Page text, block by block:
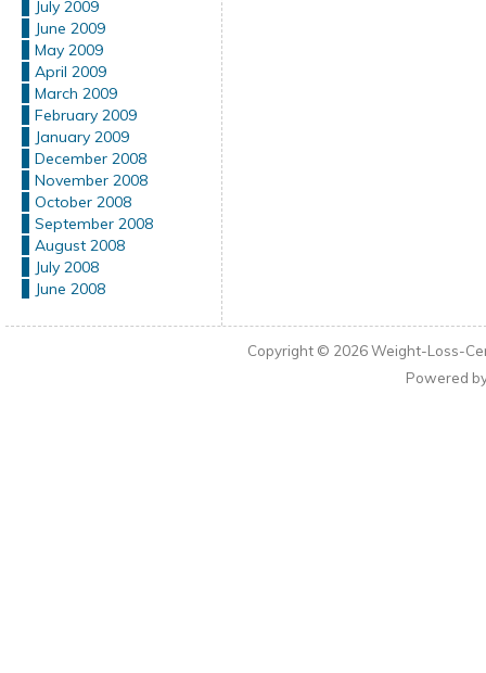
July 2009
June 2009
May 2009
April 2009
March 2009
February 2009
January 2009
December 2008
November 2008
October 2008
September 2008
August 2008
July 2008
June 2008
Copyright © 2026Weight-Loss-
Powered